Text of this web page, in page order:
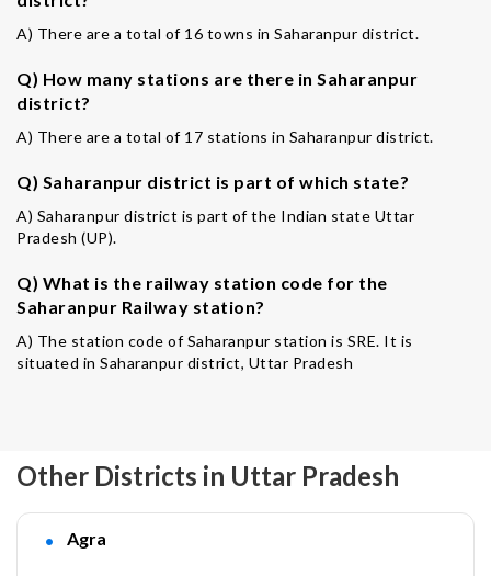
A) There are a total of 16 towns in Saharanpur district.
Q) How many stations are there in Saharanpur
district?
A) There are a total of 17 stations in Saharanpur district.
Q) Saharanpur district is part of which state?
A) Saharanpur district is part of the Indian state Uttar
Pradesh (UP).
Q) What is the railway station code for the
Saharanpur Railway station?
A) The station code of Saharanpur station is SRE. It is
situated in Saharanpur district, Uttar Pradesh
Other Districts in Uttar Pradesh
Agra